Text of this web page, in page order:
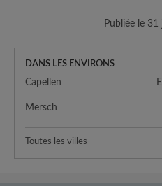
Publiée le
DANS LES ENVIRONS
Capellen
Mersch
Toutes les villes